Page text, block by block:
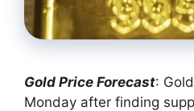
Gold Price Forecast:
Monday after finding